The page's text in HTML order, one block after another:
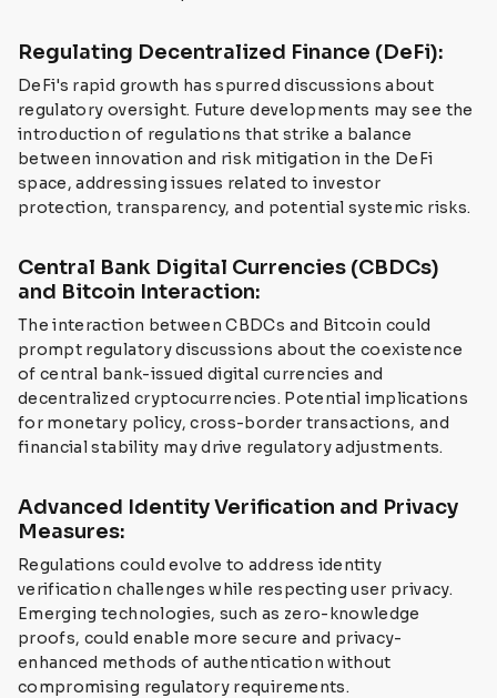
Regulating Decentralized Finance (DeFi):
DeFi's rapid growth has spurred discussions about
regulatory oversight. Future developments may see the
introduction of regulations that strike a balance
between innovation and risk mitigation in the DeFi
space, addressing issues related to investor
protection, transparency, and potential systemic risks.
Central Bank Digital Currencies (CBDCs)
and Bitcoin Interaction:
The interaction between CBDCs and Bitcoin could
prompt regulatory discussions about the coexistence
of central bank-issued digital currencies and
decentralized cryptocurrencies. Potential implications
for monetary policy, cross-border transactions, and
financial stability may drive regulatory adjustments.
Advanced Identity Verification and Privacy
Measures:
Regulations could evolve to address identity
verification challenges while respecting user privacy.
Emerging technologies, such as zero-knowledge
proofs, could enable more secure and privacy-
enhanced methods of authentication without
compromising regulatory requirements.